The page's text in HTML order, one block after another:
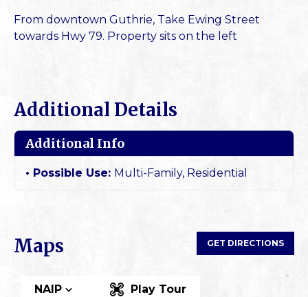
From downtown Guthrie, Take Ewing Street
towards Hwy 79. Property sits on the left
Additional Details
Additional Info
Possible Use: Multi-Family, Residential
Maps GET DIRECTIONS
NAIP Play Tour